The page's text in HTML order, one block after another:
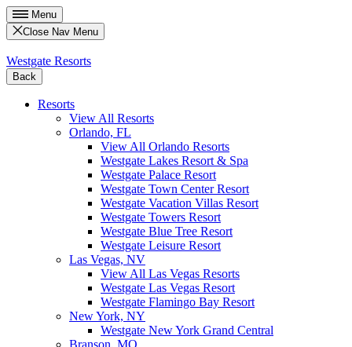
Menu
Close Nav Menu
Westgate Resorts
Back
Resorts
View All Resorts
Orlando, FL
View All Orlando Resorts
Westgate Lakes Resort & Spa
Westgate Palace Resort
Westgate Town Center Resort
Westgate Vacation Villas Resort
Westgate Towers Resort
Westgate Blue Tree Resort
Westgate Leisure Resort
Las Vegas, NV
View All Las Vegas Resorts
Westgate Las Vegas Resort
Westgate Flamingo Bay Resort
New York, NY
Westgate New York Grand Central